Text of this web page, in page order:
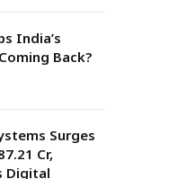
India’s
Back?
Surges
Cr,
Digital